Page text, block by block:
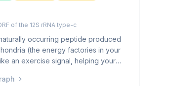
of the 12S rRNA type-c
occurring peptide produced
(the energy factories in your
an exercise signal, helping your
Levels of MOTS-c naturally